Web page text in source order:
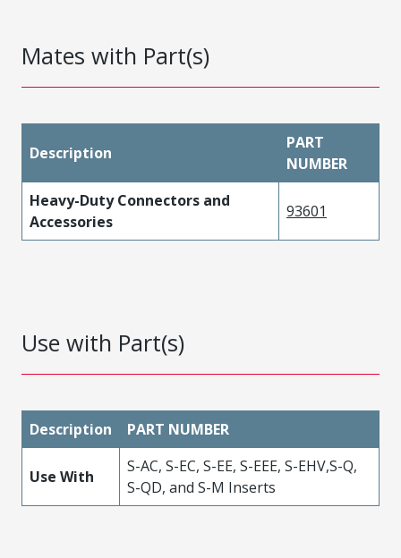
Mates with Part(s)
Description
PART
NUMBER
Heavy-Duty Connectors and
Accessories
93601
Use with Part(s)
Description PART NUMBER
Use With
S-AC, S-EC, S-EE, S-EEE, S-EHV,S-Q,
S-QD, and S-M Inserts